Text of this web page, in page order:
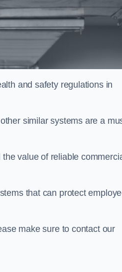
and safety regulations in
similar systems are a
value of reliable
that can protect
make sure to contact our